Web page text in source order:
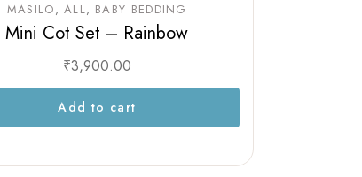
MASILO ALL BABY BEDDING
Mini Cot Set – Rainbow
₹3,900.00
Add to cart